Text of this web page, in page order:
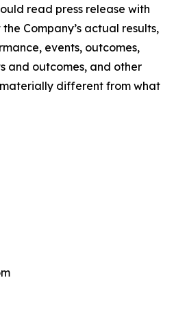
read press release with
Company’s actual results,
events, outcomes,
and outcomes, and other
different from what